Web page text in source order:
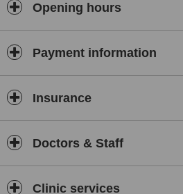
Opening hours
Payment information
Insurance
Doctors & Staff
Clinic services